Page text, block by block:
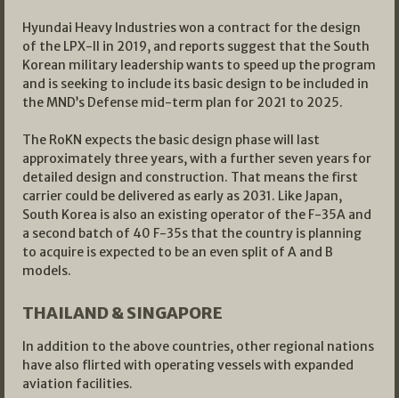
Hyundai Heavy Industries won a contract for the design
of the LPX-II in 2019, and reports suggest that the South
Korean military leadership wants to speed up the program
and is seeking to include its basic design to be included in
the MND’s Defense mid-term plan for 2021 to 2025.
The RoKN expects the basic design phase will last
approximately three years, with a further seven years for
detailed design and construction. That means the first
carrier could be delivered as early as 2031. Like Japan,
South Korea is also an existing operator of the F-35A and
a second batch of 40 F-35s that the country is planning
to acquire is expected to be an even split of A and B
models.
THAILAND & SINGAPORE
In addition to the above countries, other regional nations
have also flirted with operating vessels with expanded
aviation facilities.